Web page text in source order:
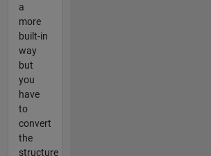
a
more
built-in
way
but
you
have
to
convert
the
structure